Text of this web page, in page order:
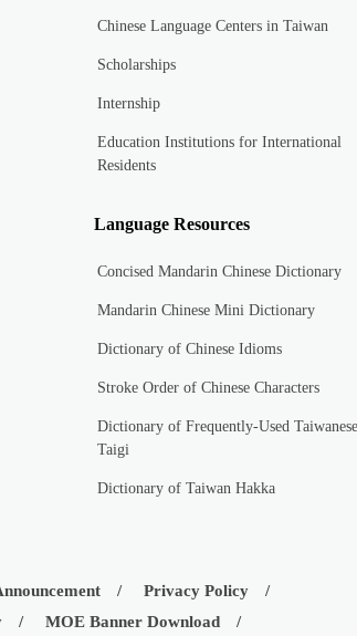
Chinese Language Centers in Taiwan
Scholarships
Internship
Education Institutions for International
Residents
Language Resources
Concised Mandarin Chinese Dictionary
Mandarin Chinese Mini Dictionary
Dictionary of Chinese Idioms
Stroke Order of Chinese Characters
Dictionary of Frequently-Used Taiwanese
Taigi
Dictionary of Taiwan Hakka
Privacy Policy
MOE Banner Download